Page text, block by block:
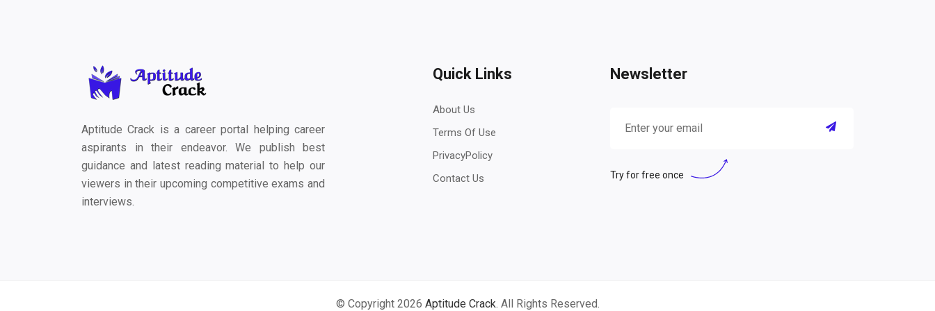
Aptitude Crack is a career portal helping career
aspirants in their endeavor. We publish best
guidance and latest reading material to help our
viewers in their upcoming competitive exams and
interviews.
Quick Links
About Us
Terms Of Use
PrivacyPolicy
Contact Us
Newsletter
Try for free once
© Copyright 2026 Aptitude Crack. All Rights Reserved.